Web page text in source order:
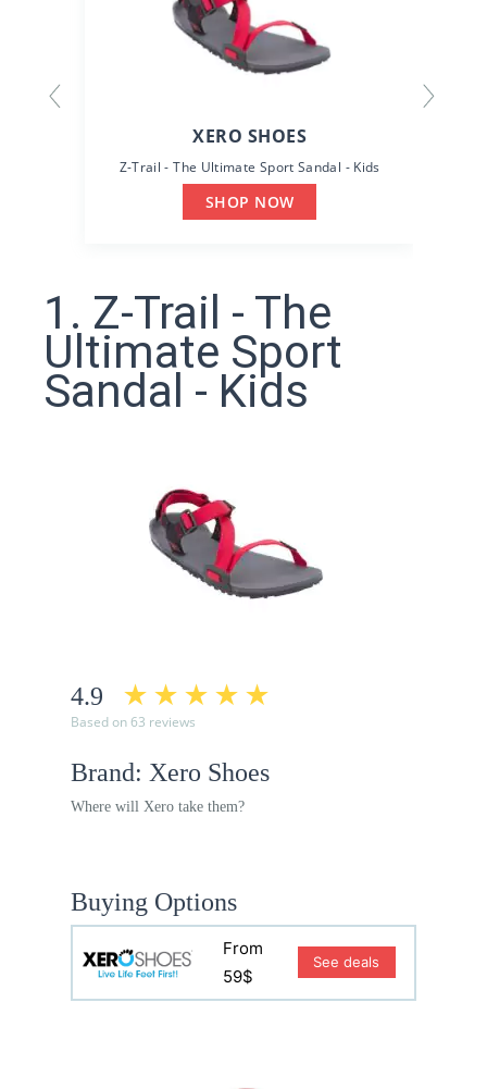
XERO SHOES
Z-Trail - The Ultimate Sport Sandal - Kids
SHOP NOW
1. Z-Trail - The
Ultimate Sport
Sandal - Kids
4.9
Based on 63 reviews
Brand: Xero Shoes
Where will Xero take them?
Buying Options
From
59$
See deals